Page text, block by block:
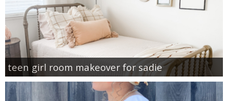
teen girl room makeover for sadie